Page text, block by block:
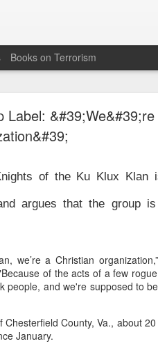
of the Ku Klux Klan
argues that the group
we’re a Christian
of the acts of a few
people, and we're supposed to
County, Va., about
January.
Books on Terrorism
Syria's fragile
in an explosion in Jaramana,
said. Syrian state
an explosive device planted in
President Ahmad al-
the insurgency that
that there were passengers
commercial street. No group
Syrians who support
people were killed in